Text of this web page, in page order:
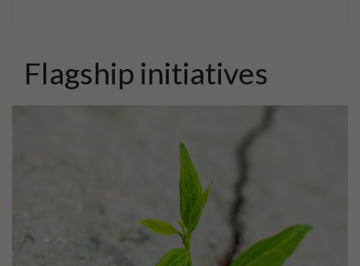
Flagship initiatives